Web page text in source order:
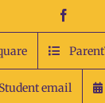
Student email